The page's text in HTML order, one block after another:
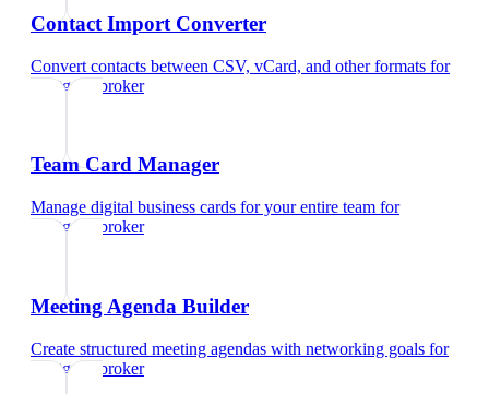
Contact Import Converter
Convert contacts between CSV, vCard, and other formats for
mortgage broker
Team Card Manager
Manage digital business cards for your entire team for
mortgage broker
Meeting Agenda Builder
Create structured meeting agendas with networking goals for
mortgage broker